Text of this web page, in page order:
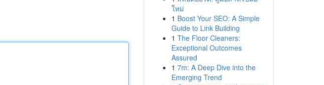
ใหม่
1 Boost Your SEO: A Simple
Guide to Link Building
1 The Floor Cleaners:
Exceptional Outcomes
Assured
1 7m: A Deep Dive into the
Emerging Trend